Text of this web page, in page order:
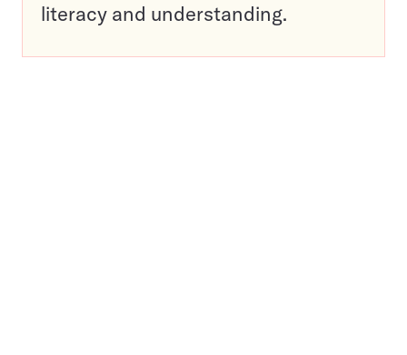
literacy and understanding.